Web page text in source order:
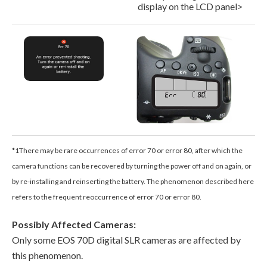
display on the LCD panel>
*1There may be rare occurrences of error 70 or error 80, after which the
camera functions can be recovered by turning the power off and on again, or
by re-installing and reinserting the battery. The phenomenon described here
refers to the frequent reoccurrence of error 70 or error 80.
Possibly Affected Cameras:
Only some EOS 70D digital SLR cameras are affected by
this phenomenon.